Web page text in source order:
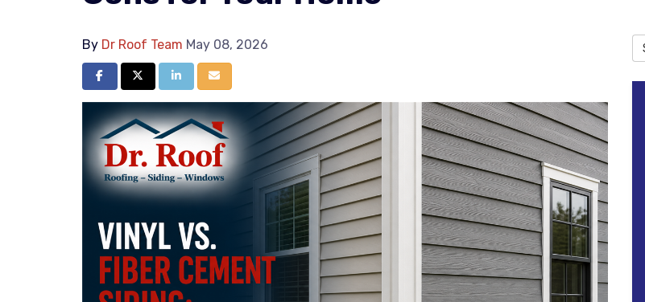
By Dr Roof Team May 08, 2026
Share on Facebook
Share on Twitter
Share on LinkedIn
Share via Email